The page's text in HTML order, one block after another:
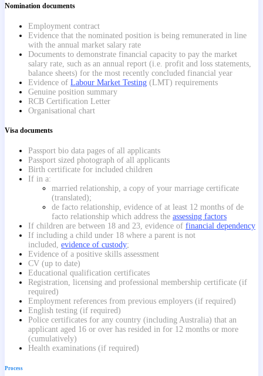
Nomination documents
Employment contract
Evidence that the nominated position is being remunerated in line
with the annual market salary rate
Documents to demonstrate financial capacity to pay the market
salary rate, such as an annual report (i.e. profit and loss statements,
balance sheets) for the most recently concluded financial year
Evidence of Labour Market Testing (LMT) requirements
Genuine position summary
RCB Certification Letter
Organisational chart
Visa documents
Passport bio data pages of all applicants
Passport sized photograph of all applicants
Birth certificate for included children
If in a:
married relationship, a copy of your marriage certificate
(translated);
de facto relationship, evidence of at least 12 months of de
facto relationship which address the assessing factors
If children are between 18 and 23, evidence of financial dependency
If including a child under 18 where a parent is not
included, evidence of custody;
Evidence of a positive skills assessment
CV (up to date)
Educational qualification certificates
Registration, licensing and professional membership certificate (if
required)
Employment references from previous employers (if required)
English testing (if required)
Police certificates for any country (including Australia) that an
applicant aged 16 or over has resided in for 12 months or more
(cumulatively)
Health examinations (if required)
Process